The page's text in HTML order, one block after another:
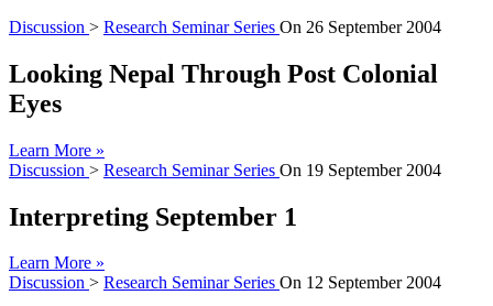
Discussion > Research Seminar Series On 26 September 2004
Looking Nepal Through Post Colonial
Eyes
Learn More »
Discussion > Research Seminar Series On 19 September 2004
Interpreting September 1
Learn More »
Discussion > Research Seminar Series On 12 September 2004